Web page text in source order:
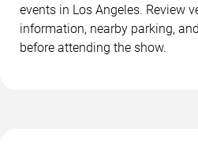
events in Los Angeles. Review
information, nearby parking,
before attending the show.